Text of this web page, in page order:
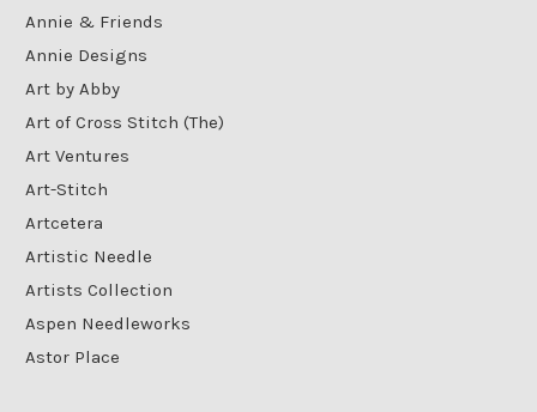
Annie & Friends
Annie Designs
Art by Abby
Art of Cross Stitch (The)
Art Ventures
Art-Stitch
Artcetera
Artistic Needle
Artists Collection
Aspen Needleworks
Astor Place